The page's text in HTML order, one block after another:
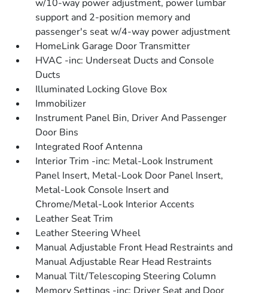
w/10-way power adjustment, power lumbar
support and 2-position memory and
passenger's seat w/4-way power adjustment
HomeLink Garage Door Transmitter
HVAC -inc: Underseat Ducts and Console
Ducts
Illuminated Locking Glove Box
Immobilizer
Instrument Panel Bin, Driver And Passenger
Door Bins
Integrated Roof Antenna
Interior Trim -inc: Metal-Look Instrument
Panel Insert, Metal-Look Door Panel Insert,
Metal-Look Console Insert and
Chrome/Metal-Look Interior Accents
Leather Seat Trim
Leather Steering Wheel
Manual Adjustable Front Head Restraints and
Manual Adjustable Rear Head Restraints
Manual Tilt/Telescoping Steering Column